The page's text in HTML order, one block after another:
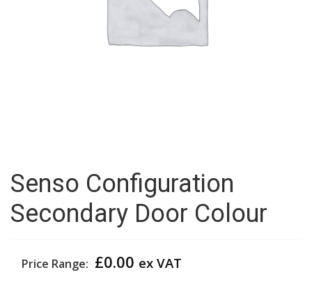
Senso Configuration
Secondary Door Colour
Price Range: £0.00 ex VAT